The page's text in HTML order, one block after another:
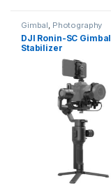
Gimbal, Photography
DJI Ronin-SC Gimbal
Stabilizer